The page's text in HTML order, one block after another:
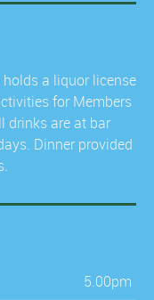
a liquor license
for Members
drinks are at bar
Dinner provided
5.00pm